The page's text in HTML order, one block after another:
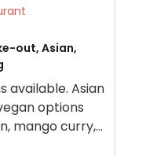
out, Asian,
available. Asian
options
mango curry,
udon soup,